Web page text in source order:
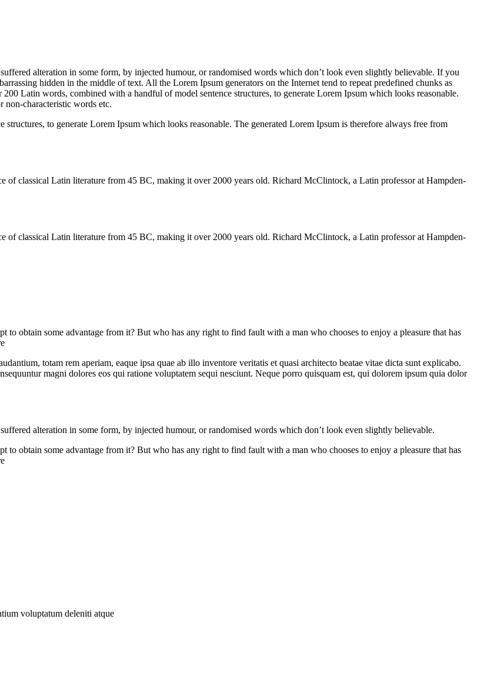
alteration in some form, by injected humour, or randomised words which don’t look even slightly believable. If you
hidden in the middle of text. All the Lorem Ipsum generators on the Internet tend to repeat predefined chunks as
Latin words, combined with a handful of model sentence structures, to generate Lorem Ipsum which looks reasonable.
non-characteristic words etc.
to generate Lorem Ipsum which looks reasonable. The generated Lorem Ipsum is therefore always free from
of classical Latin literature from 45 BC, making it over 2000 years old. Richard McClintock, a Latin professor at Hampden-
of classical Latin literature from 45 BC, making it over 2000 years old. Richard McClintock, a Latin professor at Hampden-
obtain some advantage from it? But who has any right to find fault with a man who chooses to enjoy a pleasure that has
totam rem aperiam, eaque ipsa quae ab illo inventore veritatis et quasi architecto beatae vitae dicta sunt explicabo.
magni dolores eos qui ratione voluptatem sequi nesciunt. Neque porro quisquam est, qui dolorem ipsum quia dolor
alteration in some form, by injected humour, or randomised words which don’t look even slightly believable.
obtain some advantage from it? But who has any right to find fault with a man who chooses to enjoy a pleasure that has
voluptatum deleniti atque